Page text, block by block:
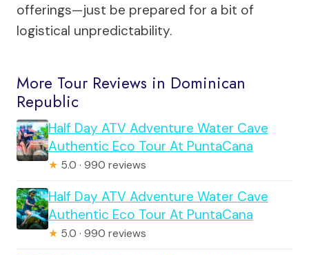
offerings—just be prepared for a bit of
logistical unpredictability.
More Tour Reviews in Dominican
Republic
Half Day ATV Adventure Water Cave
Authentic Eco Tour At PuntaCana
★ 5.0 · 990 reviews
Half Day ATV Adventure Water Cave
Authentic Eco Tour At PuntaCana
★ 5.0 · 990 reviews